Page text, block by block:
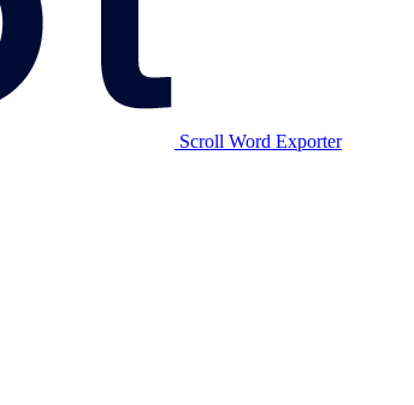
Scroll Word Exporter